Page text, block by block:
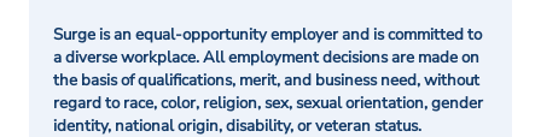
Surge is an equal-opportunity employer and is committed to
a diverse workplace. All employment decisions are made on
the basis of qualifications, merit, and business need, without
regard to race, color, religion, sex, sexual orientation, gender
identity, national origin, disability, or veteran status.